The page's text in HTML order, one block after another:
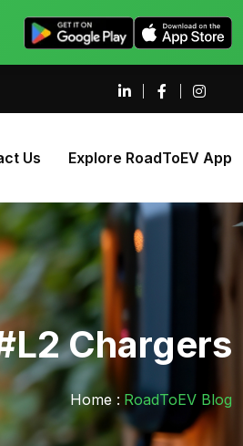
Us Explore RoadToEV App
Chargers
Home : RoadToEV Blog